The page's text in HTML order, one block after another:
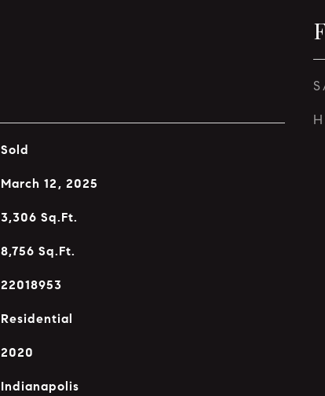
Sold
March 12, 2025
3,306 Sq.Ft.
8,756 Sq.Ft.
22018953
Residential
2020
Indianapolis